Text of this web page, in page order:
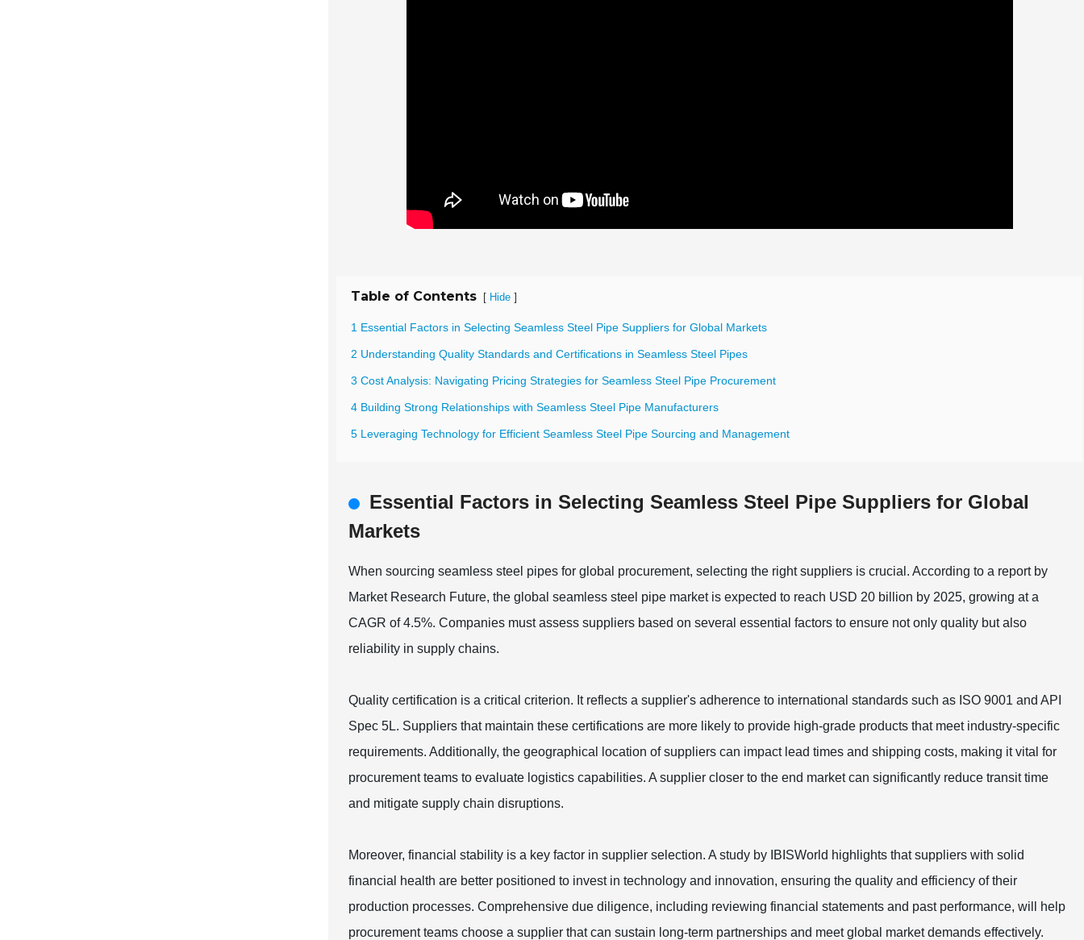
Table of Contents [ Hide ]
1 Essential Factors in Selecting Seamless Steel Pipe Suppliers for Global Markets
2 Understanding Quality Standards and Certifications in Seamless Steel Pipes
3 Cost Analysis: Navigating Pricing Strategies for Seamless Steel Pipe Procurement
4 Building Strong Relationships with Seamless Steel Pipe Manufacturers
5 Leveraging Technology for Efficient Seamless Steel Pipe Sourcing and Management
Essential Factors in Selecting Seamless Steel Pipe Suppliers for Global
Markets
When sourcing seamless steel pipes for global procurement, selecting the right suppliers is crucial. According to a report by
Market Research Future, the global seamless steel pipe market is expected to reach USD 20 billion by 2025, growing at a
CAGR of 4.5%. Companies must assess suppliers based on several essential factors to ensure not only quality but also
reliability in supply chains.
Quality certification is a critical criterion. It reflects a supplier's adherence to international standards such as ISO 9001 and API
Spec 5L. Suppliers that maintain these certifications are more likely to provide high-grade products that meet industry-specific
requirements. Additionally, the geographical location of suppliers can impact lead times and shipping costs, making it vital for
procurement teams to evaluate logistics capabilities. A supplier closer to the end market can significantly reduce transit time
and mitigate supply chain disruptions.
Moreover, financial stability is a key factor in supplier selection. A study by IBISWorld highlights that suppliers with solid
financial health are better positioned to invest in technology and innovation, ensuring the quality and efficiency of their
production processes. Comprehensive due diligence, including reviewing financial statements and past performance, will help
procurement teams choose a supplier that can sustain long-term partnerships and meet global market demands effectively.